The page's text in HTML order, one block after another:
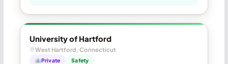
University of Hartford
West Hartford, Connecticut
Private Safety